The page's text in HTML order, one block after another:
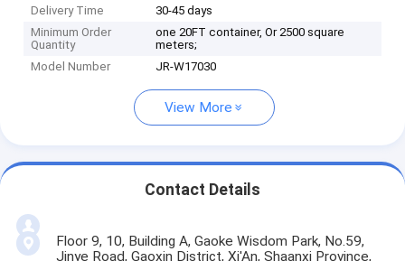
Delivery Time
30-45 days
Minimum Order
Quantity
one 20FT container, Or 2500 square
meters;
Model Number
JR-W17030
View More
Contact Details
Floor 9, 10, Building A, Gaoke Wisdom Park, No.59,
Jinye Road, Gaoxin District, Xi'An, Shaanxi Province,